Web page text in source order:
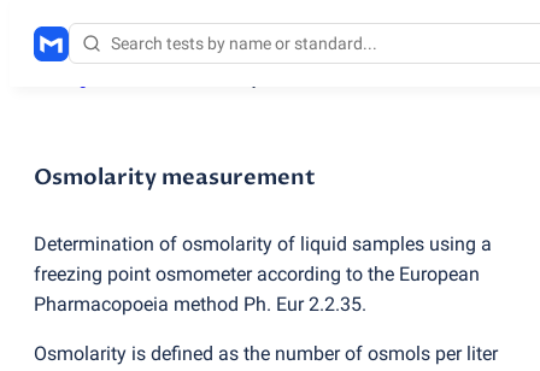
Osmolarity measurement
Determination of osmolarity of liquid samples using a
freezing point osmometer according to the European
Pharmacopoeia method Ph. Eur 2.2.35.
Osmolarity is defined as the number of osmols per liter